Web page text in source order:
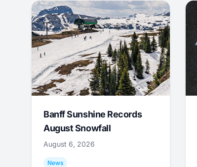
Banff Sunshine Records
August Snowfall
August 6, 2026
News